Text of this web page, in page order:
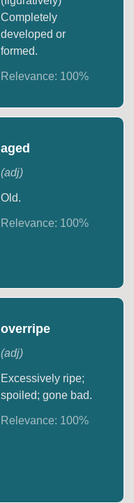
Completely
developed or
formed.
Relevance: 100%
aged
(adj)
Old.
Relevance: 100%
overripe
(adj)
Excessively ripe;
spoiled; gone bad.
Relevance: 100%